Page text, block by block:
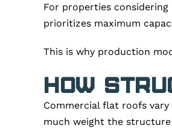
For properties
prioritizes maximum
This is why production
How
Commercial flat roofs
much weight the